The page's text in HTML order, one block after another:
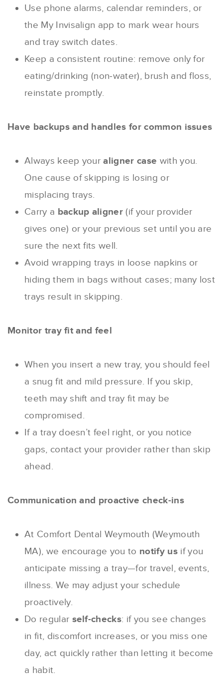
Use phone alarms, calendar reminders, or
the My Invisalign app to mark wear hours
and tray switch dates.
Keep a consistent routine: remove only for
eating/drinking (non‐water), brush and floss,
reinstate promptly.
Have backups and handles for common issues
Always keep youraligner case with you.
One cause of skipping is losing or
misplacing trays.
Carry a backup aligner (if your provider
gives one) or your previous set until you are
sure the next fits well.
Avoid wrapping trays in loose napkins or
hiding them in bags without cases; many lost
trays result in skipping.
Monitor tray fit and feel
When you insert a new tray, you should feel
a snug fit and mild pressure. If you skip,
teeth may shift and tray fit may be
compromised.
If a tray doesn’t feel right, or you notice
gaps, contact your provider rather than skip
ahead.
Communication and proactive check-ins
At Comfort Dental Weymouth (Weymouth
MA), we encourage you to notify usif you
anticipate missing a tray—for travel, events,
illness. We may adjust your schedule
proactively.
Do regular self-checks: if you see changes
in fit, discomfort increases, or you miss one
day, act quickly rather than letting it become
a habit.